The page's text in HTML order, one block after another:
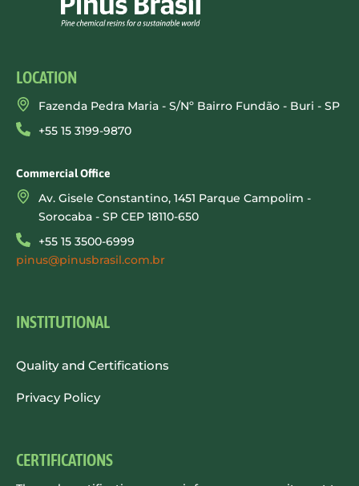
LOCATION
Fazenda Pedra Maria - S/Nº Bairro Fundão - Buri - SP
+55 15 3199-9870
Commercial Office
Av. Gisele Constantino, 1451 Parque Campolim -
Sorocaba - SP CEP 18110-650
+55 15 3500-6999
pinus@pinusbrasil.com.br
INSTITUTIONAL
Quality and Certifications
Privacy Policy
CERTIFICATIONS